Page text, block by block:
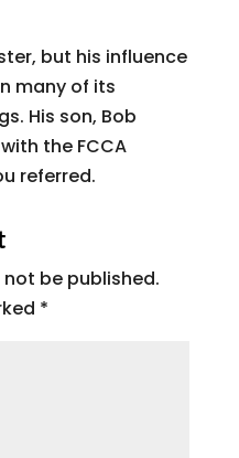
but his influence
many of its
His son, Bob
the FCCA
referred.
be published.
*